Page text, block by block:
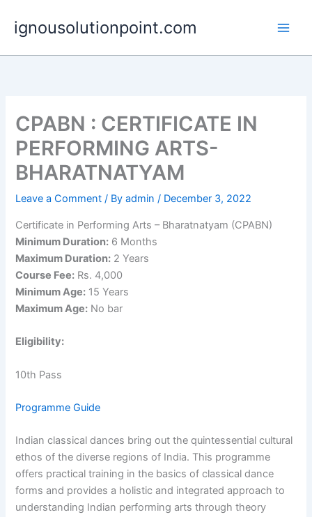
content
ignousolutionpoint.com
CPABN : CERTIFICATE IN
PERFORMING ARTS-
BHARATNATYAM
Leave a Comment / Byadmin/ December 3, 2022
Certificate in Performing Arts – Bharatnatyam (CPABN)
Minimum Duration: 6 Months
Maximum Duration: 2 Years
Course Fee: Rs. 4,000
Minimum Age: 15 Years
Maximum Age: No bar
Eligibility:
10th Pass
Programme Guide
Indian classical dances bring out the quintessential cultural
ethos of the diverse regions of India. This programme
offers practical training in the basics of classical dance
forms and provides a holistic and integrated approach to
understanding Indian performing arts through theory